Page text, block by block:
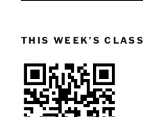
THIS WEEK’S